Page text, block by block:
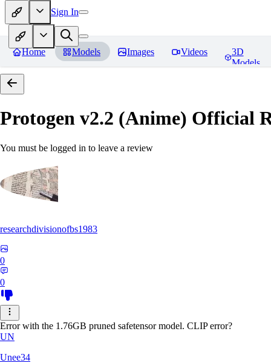
Sign In
Home Models Images Videos
3D
Models
Protogen v2.2 (Anime) Official
You must be logged in to leave a review
researchdivisionofbs1983
0
0
Error with the 1.76GB pruned safetensor model. CLIP error?
UN
Unee34